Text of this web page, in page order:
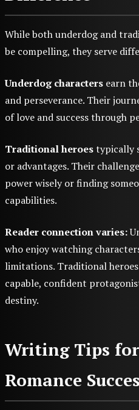
While both underdog and
be compelling, they serve
Underdog characters earn
and perseverance. Their
of love and success through
Traditional heroestypically
or advantages. Their
power wisely or finding
capabilities.
Reader connection varies:
who enjoy watching
limitations. Traditional
capable, confident
destiny.
Writing Tips
Romance